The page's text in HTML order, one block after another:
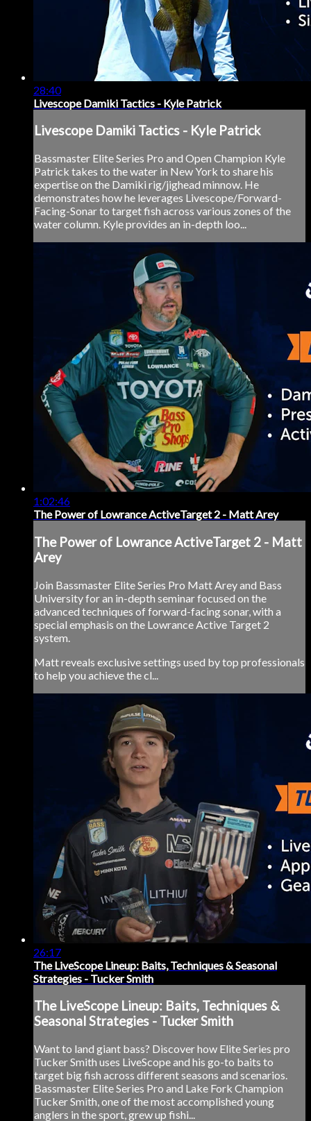
28:40
Livescope Damiki Tactics - Kyle Patrick
Livescope Damiki Tactics - Kyle Patrick
Bassmaster Elite Series Pro and Open Champion Kyle
Patrick takes to the water in New York to share his
expertise on the Damiki rig/jighead minnow. He
demonstrates how he leverages Livescope/Forward-
Facing-Sonar to target fish across various zones of the
water column. Kyle provides an in-depth loo...
1:02:46
The Power of Lowrance ActiveTarget 2 - Matt Arey
The Power of Lowrance ActiveTarget 2 - Matt
Arey
Join Bassmaster Elite Series Pro Matt Arey and Bass
University for an in-depth seminar focused on the
advanced techniques of forward-facing sonar, with a
special emphasis on the Lowrance Active Target 2
system.
Matt reveals exclusive settings used by top professionals
to help you achieve the cl...
26:17
The LiveScope Lineup: Baits, Techniques & Seasonal
Strategies - Tucker Smith
The LiveScope Lineup: Baits, Techniques &
Seasonal Strategies - Tucker Smith
Want to land giant bass? Discover how Elite Series pro
Tucker Smith uses LiveScope and his go-to baits to
target big fish across different seasons and scenarios.
Bassmaster Elite Series Pro and Lake Fork Champion
Tucker Smith, one of the most accomplished young
anglers in the sport, grew up fishi...